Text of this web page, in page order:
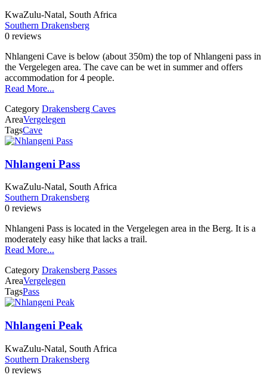
KwaZulu-Natal, South Africa
Southern Drakensberg
0 reviews
Nhlangeni Cave is below (about 350m) the top of Nhlangeni pass in
the Vergelegen area. The cave can be wet in summer and offers
accommodation for 4 people.
Read More...
Category Drakensberg Caves
AreaVergelegen
TagsCave
Nhlangeni Pass
KwaZulu-Natal, South Africa
Southern Drakensberg
0 reviews
Nhlangeni Pass is located in the Vergelegen area in the Berg. It is a
moderately easy hike that lacks a trail.
Read More...
Category Drakensberg Passes
AreaVergelegen
TagsPass
Nhlangeni Peak
KwaZulu-Natal, South Africa
Southern Drakensberg
0 reviews